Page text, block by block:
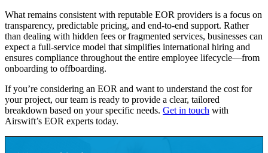
What remains consistent with reputable EOR providers is a focus on
transparency, predictable pricing, and end-to-end support. Rather
than dealing with hidden fees or fragmented services, businesses can
expect a full-service model that simplifies international hiring and
ensures compliance throughout the entire employee lifecycle—from
onboarding to offboarding.
If you’re considering an EOR and want to understand the cost for
your project, our team is ready to provide a clear, tailored
breakdown based on your specific needs. Get in touch with
Airswift’s EOR experts today.